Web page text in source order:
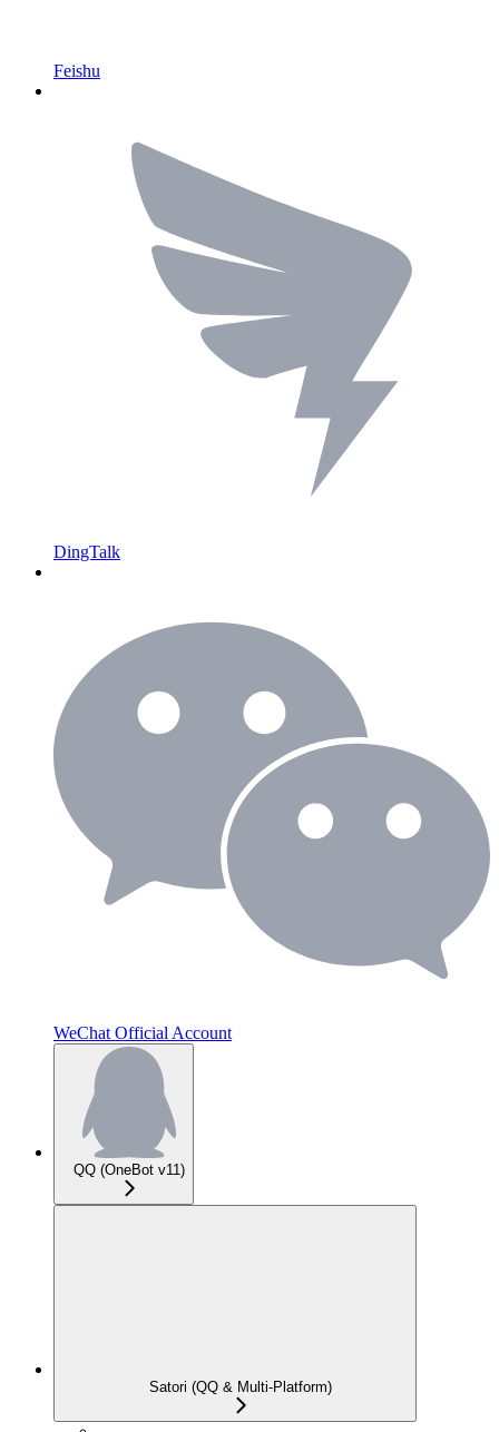
Feishu
DingTalk
WeChat Official Account
QQ (OneBot v11)
Satori (QQ & Multi-Platform)